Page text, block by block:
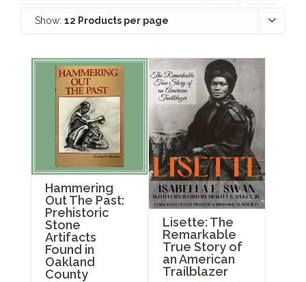
Show: 12 Products per page
Hammering
Out The Past:
Prehistoric
Stone
Artifacts
Found in
Oakland
County
Lisette: The
Remarkable
True Story of
an American
Trailblazer